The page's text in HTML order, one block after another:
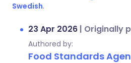
Swedish.
23 Apr 2026 | Originally
Authored by:
Food Standards